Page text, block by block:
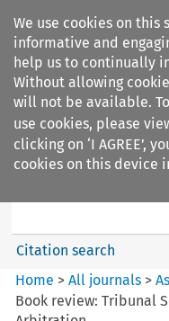
We use cookies on
informative and
help us to continually
Without allowing
will not be available.
use cookies, please
clicking on ‘I AGREE’,
cookies on this device
Asian Dispute Review
Citation search
Home >All journals >
Book review: Tribunal